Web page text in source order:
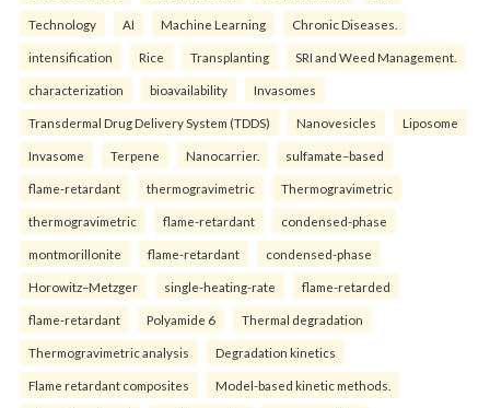
Technology AI Machine Learning Chronic Diseases.
intensification Rice Transplanting SRI and Weed Management.
characterization bioavailability Invasomes
Transdermal Drug Delivery System (TDDS) Nanovesicles Liposome
Invasome Terpene Nanocarrier. sulfamate–based
flame-retardant thermogravimetric Thermogravimetric
thermogravimetric flame-retardant condensed-phase
montmorillonite flame-retardant condensed-phase
Horowitz–Metzger single-heating-rate flame-retarded
flame-retardant Polyamide 6 Thermal degradation
Thermogravimetric analysis Degradation kinetics
Flame retardant composites Model-based kinetic methods.